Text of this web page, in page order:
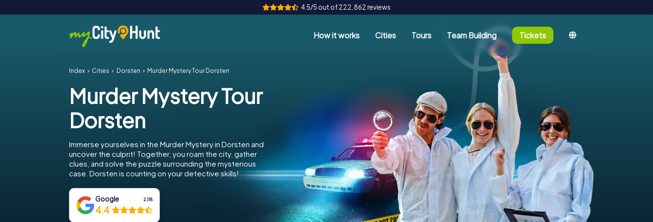
4.5/5 out of 222,862 reviews
How it works Cities Tours Team Building Tickets
Index Cities Dorsten Murder Mystery Tour Dorsten
Murder Mystery Tour
Dorsten
Immerse yourselves in the Murder Mystery in Dorsten and
uncover the culprit! Together, you roam the city, gather
clues, and solve the puzzle surrounding the mysterious
case. Dorsten is counting on your detective skills!
Google 2,118
4.4